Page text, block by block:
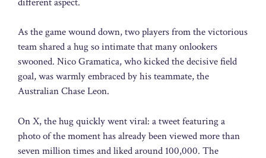
As the game wound down, two players from the victorious
team shared a hug so intimate that many onlookers
swooned. Nico Gramatica, who kicked the decisive field
goal, was warmly embraced by his teammate, the
Australian Chase Leon.
On X, the hug quickly went viral: a tweet featuring a
photo of the moment has already been viewed more than
seven million times and liked around 100,000. The